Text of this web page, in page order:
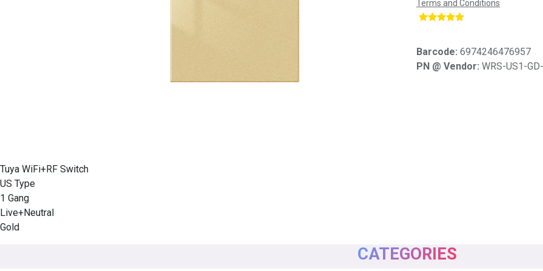
Terms and Conditions
Barcode: 6974246476957
PN @ Vendor: WRS-US1-
Tuya WiFi+RF Switch
US Type
1 Gang
Live+Neutral
Gold
CATEGORIES